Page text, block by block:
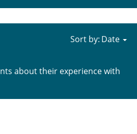
about their experience with
Sort by: